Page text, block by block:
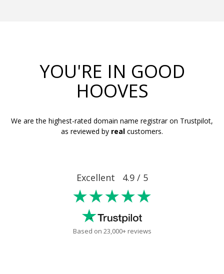
YOU'RE IN GOOD
HOOVES
We are the highest-rated domain name registrar on Trustpilot,
as reviewed by real customers.
Excellent 4.9 / 5
★★★★★
Based on 23,000+ reviews